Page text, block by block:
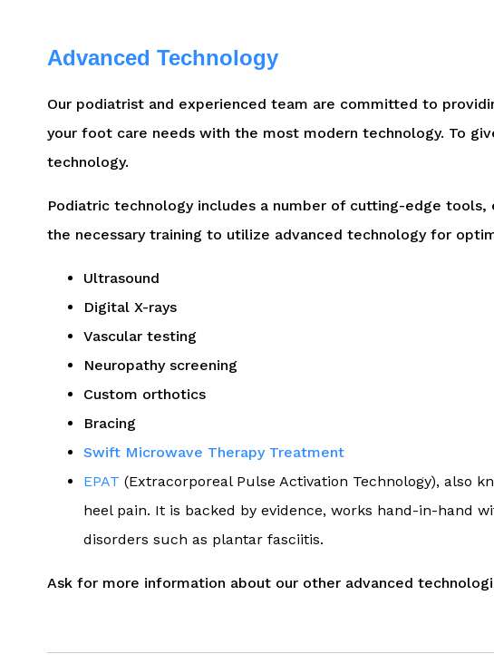
Advanced Technology
Our podiatrist and experienced team are committed to
your foot care needs with the most modern technology. To
technology.
Podiatric technology includes a number of cutting-edge
the necessary training to utilize advanced technology for
Ultrasound
Digital X-rays
Vascular testing
Neuropathy screening
Custom orthotics
Bracing
Swift Microwave Therapy Treatment
EPAT (Extracorporeal Pulse Activation Technology), also
heel pain. It is backed by evidence, works hand-in-hand
disorders such as plantar fasciitis.
Ask for more information about our other advanced